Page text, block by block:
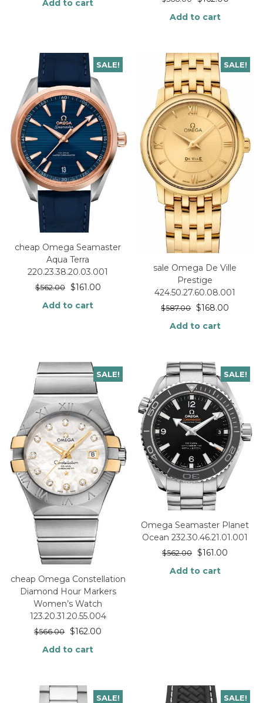
Add to cart
Add to cart
SALE!
cheap Omega Seamaster
Aqua Terra
220.23.38.20.03.001
$562.00 $161.00
Add to cart
SALE!
sale Omega De Ville
Prestige
424.50.27.60.08.001
$587.00 $168.00
Add to cart
SALE!
cheap Omega Constellation
Diamond Hour Markers
Women’s Watch
123.20.31.20.55.004
$566.00 $162.00
Add to cart
SALE!
Omega Seamaster Planet
Ocean 232.30.46.21.01.001
$562.00 $161.00
Add to cart
SALE! SALE!